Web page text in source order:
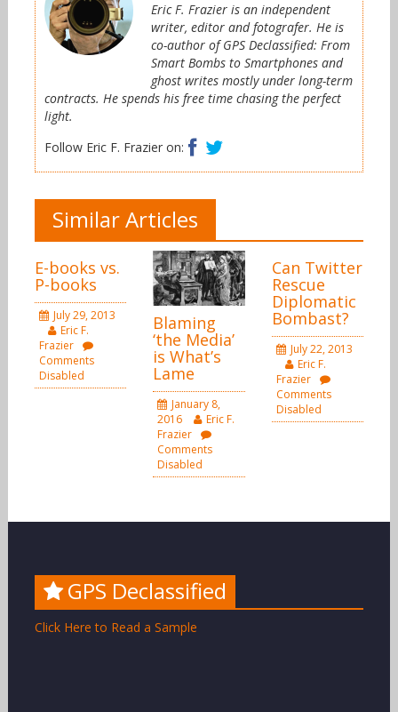
Eric F. Frazier is an independent
writer, editor and fotografer. He is
co-author of GPS Declassified: From
Smart Bombs to Smartphones and
ghost writes mostly under long-term
contracts. He spends his free time chasing the perfect
light.
Follow Eric F. Frazier on:
Facebook
Similar Articles
E-books vs.
P-books
July 29, 2013
Eric F.
Frazier
Comments
Disabled
Blaming
‘the Media’
is What’s
Lame
January 8,
2016
Eric F.
Frazier
Comments
Disabled
Can Twitter
Rescue
Diplomatic
Bombast?
July 22, 2013
Eric F.
Frazier
Comments
Disabled
GPS Declassified
Click Here to Read a Sample